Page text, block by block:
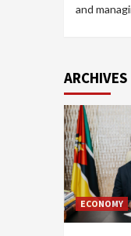
and
ARCHIVES
ECONOMY